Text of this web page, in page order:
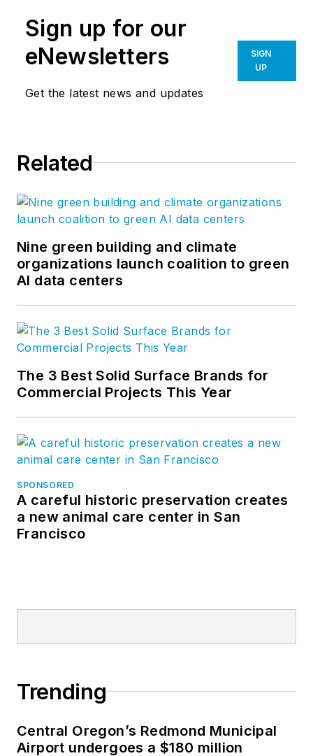
Sign up for our
eNewsletters
Get the latest news and updates
SIGN
UP
Related
Nine green building and climate
organizations launch coalition to green
AI data centers
The 3 Best Solid Surface Brands for
Commercial Projects This Year
SPONSORED
A careful historic preservation creates
a new animal care center in San
Francisco
Trending
Central Oregon’s Redmond Municipal
Airport undergoes a $180 million